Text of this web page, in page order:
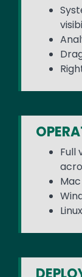
Full
Mac
Linux